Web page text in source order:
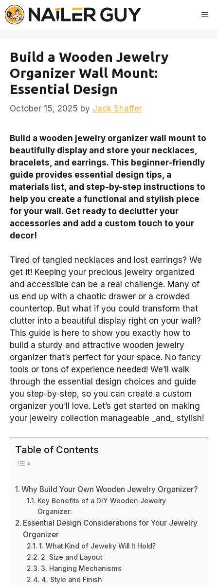
Skip
to
Build a Wooden Jewelry
Organizer Wall Mount:
Essential Design
October 15, 2025 by Jack Shaffer
Build a wooden jewelry organizer wall mount to
beautifully display and store your necklaces,
bracelets, and earrings. This beginner-friendly
guide provides essential design tips, a
materials list, and step-by-step instructions to
help you create a functional and stylish piece
for your wall. Get ready to declutter your
accessories and add a custom touch to your
decor!
Tired of tangled necklaces and lost earrings? We
get it! Keeping your precious jewelry organized
and accessible can be a real challenge. Many of
us end up with a chaotic drawer or a crowded
countertop. But what if you could transform that
clutter into a beautiful display right on your wall?
This guide is here to show you exactly how to
build a sturdy and attractive wooden jewelry
organizer that’s perfect for your space. No fancy
tools or tons of experience needed! We’ll walk
through the essential design choices and guide
you step-by-step, so you can create a custom
organizer you’ll love. Let’s get started on making
your jewelry collection manageable _and_ stylish!
Table of Contents
Why Build Your Own Wooden Jewelry Organizer?
Key Benefits of a DIY Wooden Jewelry
Organizer:
Essential Design Considerations for Your Jewelry
Organizer
1. What Kind of Jewelry Will It Hold?
2. Size and Layout
3. Hanging Mechanisms
4. Style and Finish